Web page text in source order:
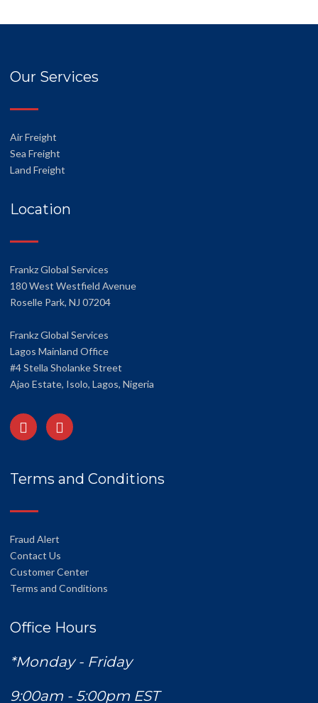
Our Services
Air Freight
Sea Freight
Land Freight
Location
Frankz Global Services
180 West Westfield Avenue
Roselle Park, NJ 07204
Frankz Global Services
Lagos Mainland Office
#4 Stella Sholanke Street
Ajao Estate, Isolo, Lagos, Nigeria
Terms and Conditions
Fraud Alert
Contact Us
Customer Center
Terms and Conditions
Office Hours
*Monday - Friday
9:00am - 5:00pm EST